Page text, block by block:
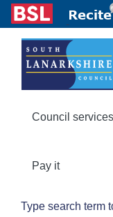
Council services
Pay it
Type search term